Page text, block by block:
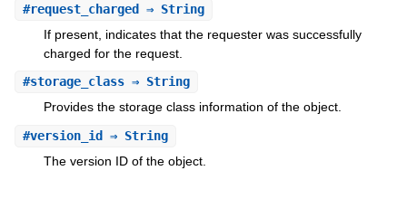
#request_charged ⇒ String
If present, indicates that the requester was successfully
charged for the request.
#storage_class⇒ String
Provides the storage class information of the object.
#version_id⇒ String
The version ID of the object.